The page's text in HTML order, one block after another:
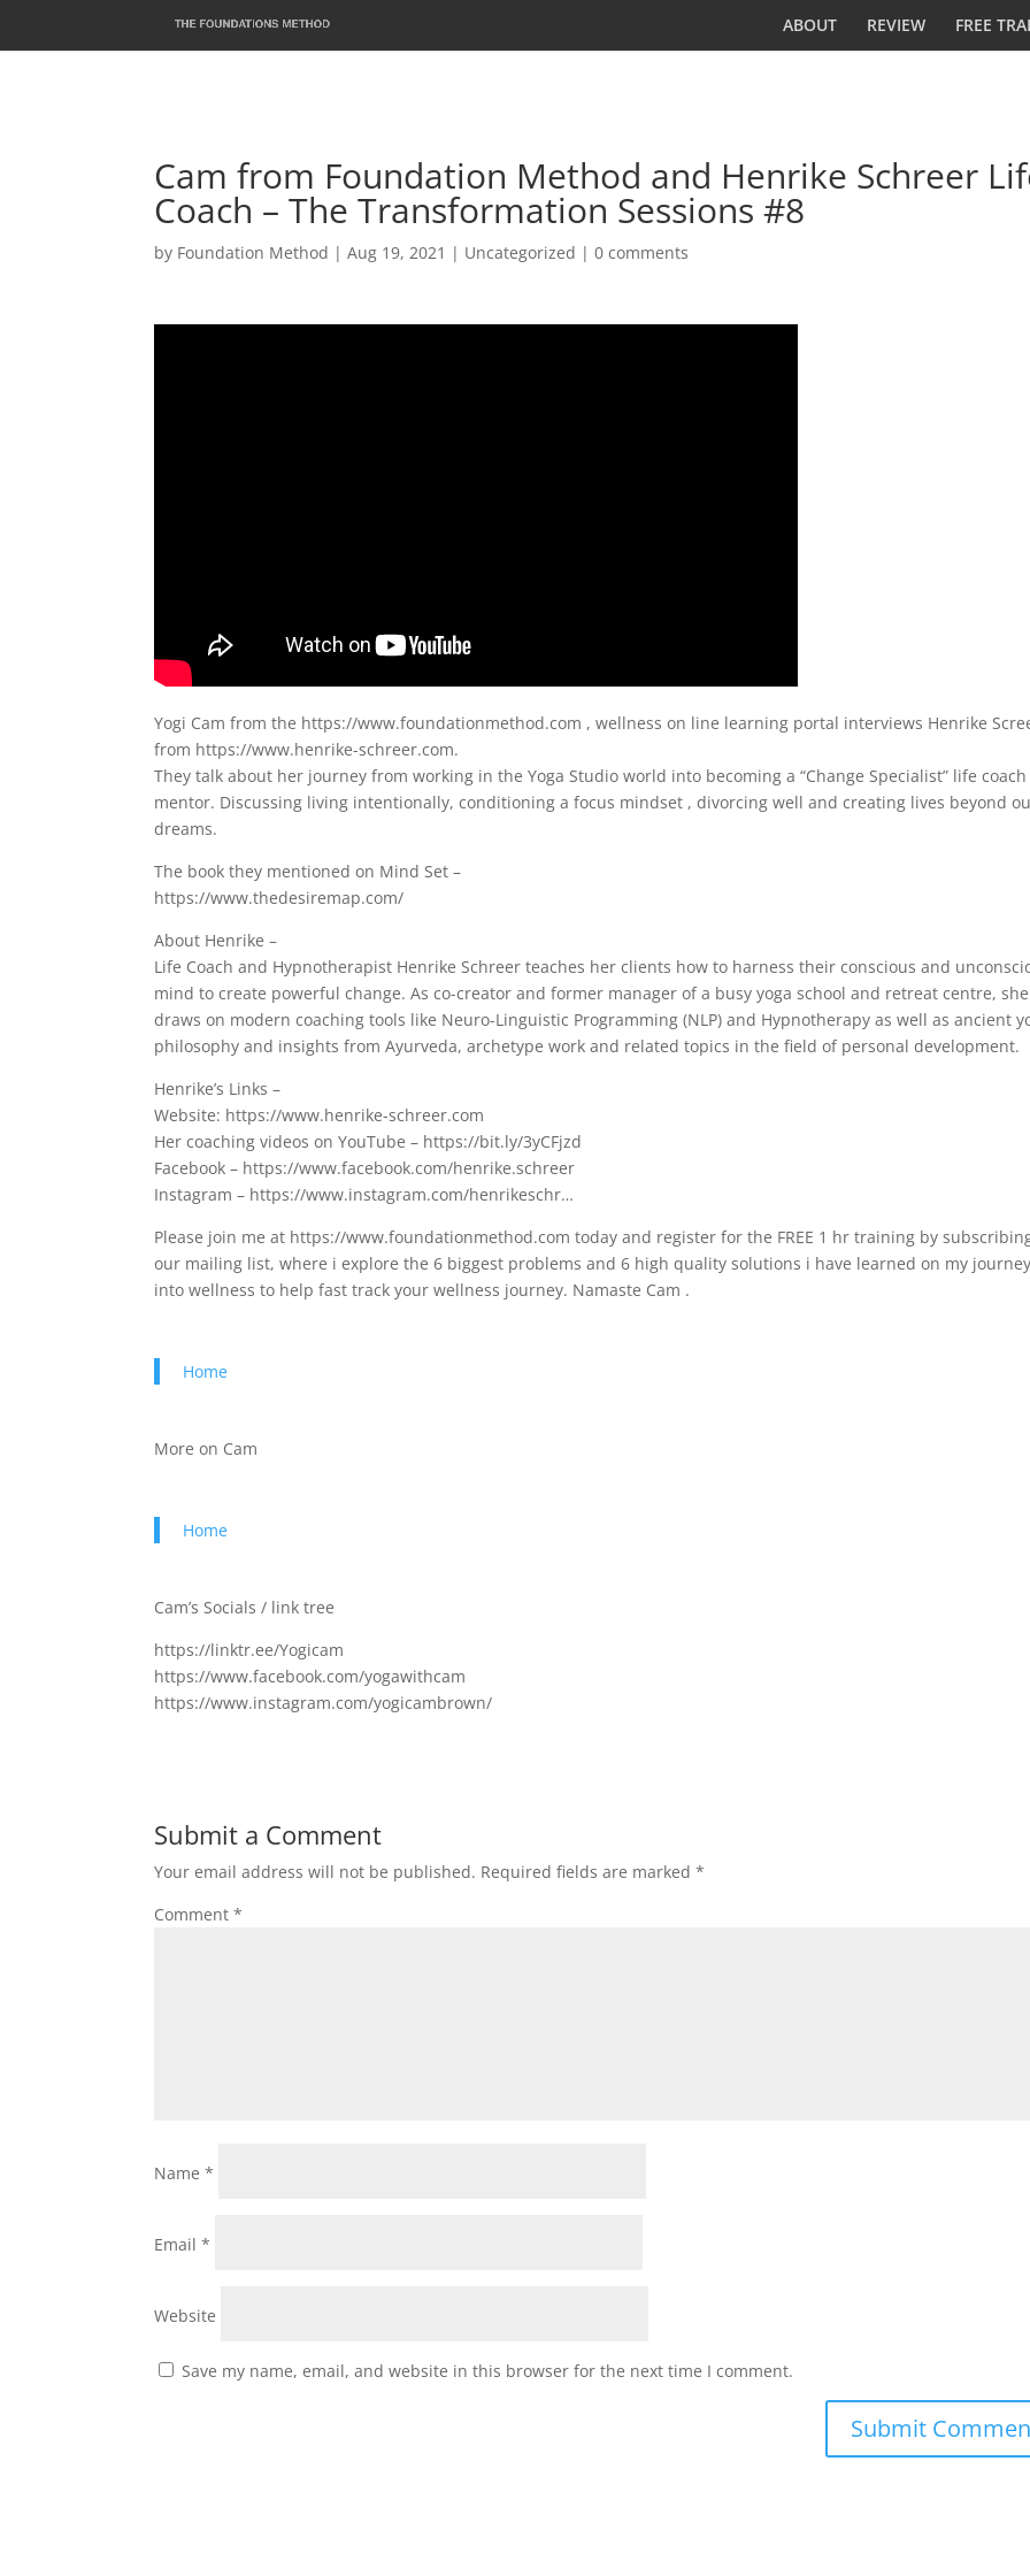
ABOUT REVIEW FREE
Cam from Foundation Method and Henrike Schreer
Coach – The Transformation Sessions #8
by Foundation Method |Aug 19, 2021 | Uncategorized |0 comments
Yogi Cam from the https://www.foundationmethod.com , wellness on line learning portal interviews Henrike
from https://www.henrike-schreer.com.
They talk about her journey from working in the Yoga Studio world into becoming a “Change Specialist” life
mentor. Discussing living intentionally, conditioning a focus mindset , divorcing well and creating lives beyond
dreams.
The book they mentioned on Mind Set –
https://www.thedesiremap.com/
About Henrike –
Life Coach and Hypnotherapist Henrike Schreer teaches her clients how to harness their conscious and
mind to create powerful change. As co-creator and former manager of a busy yoga school and retreat centre, she
draws on modern coaching tools like Neuro-Linguistic Programming (NLP) and Hypnotherapy as well as ancient
philosophy and insights from Ayurveda, archetype work and related topics in the field of personal development.
Henrike’s Links –
Website: https://www.henrike-schreer.com
Her coaching videos on YouTube – https://bit.ly/3yCFjzd
Facebook – https://www.facebook.com/henrike.schreer
Instagram – https://www.instagram.com/henrikeschr…
Please join me at https://www.foundationmethod.com today and register for the FREE 1 hr training by
our mailing list, where i explore the 6 biggest problems and 6 high quality solutions i have learned on my
into wellness to help fast track your wellness journey. Namaste Cam .
Home
More on Cam
Home
Cam’s Socials / link tree
https://linktr.ee/Yogicam
https://www.facebook.com/yogawithcam
https://www.instagram.com/yogicambrown/
Submit a Comment
Your email address will not be published. Required fields are marked*
Comment*
Name*
Email*
Website
Save my name, email, and website in this browser for the next time I comment.